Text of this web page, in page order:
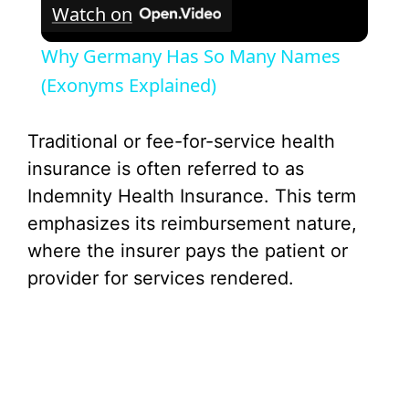
Watch on
Why Germany Has So Many Names
(Exonyms Explained)
Traditional or fee-for-service health
insurance is often referred to as
Indemnity Health Insurance. This term
emphasizes its reimbursement nature,
where the insurer pays the patient or
provider for services rendered.